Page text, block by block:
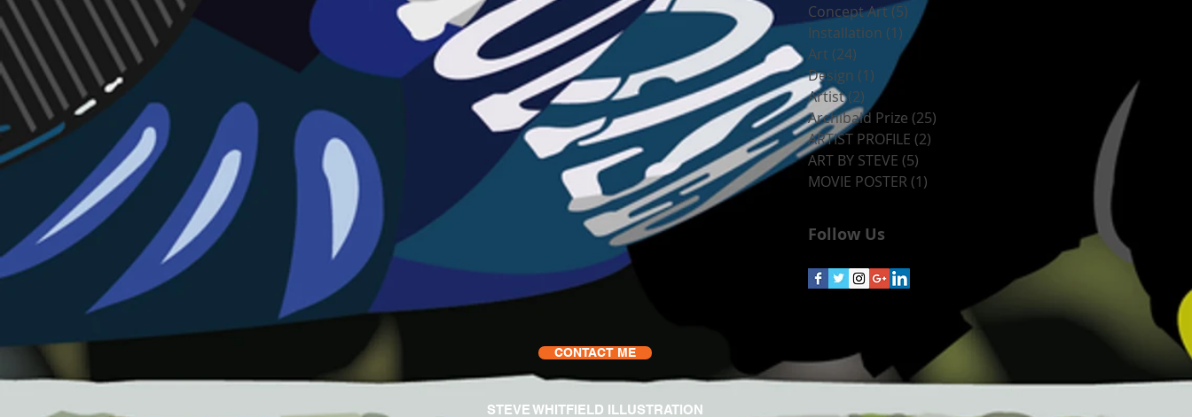
Concept Art (5) 5 posts
Installation (1) 1 post
Art (24) 24 posts
Design (1) 1 post
Artist (2) 2 posts
Archibald Prize (25)
ARTIST PROFILE (2)
ART BY STEVE (5)
MOVIE POSTER (1)
Follow Us
CONTACT ME
STEVE WHITFIELD ILLUSTRATION